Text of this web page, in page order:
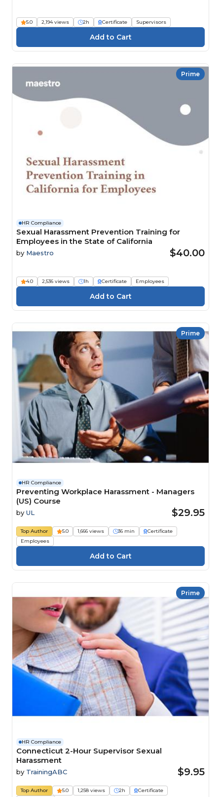
5.0 2,194 views 2h Certificate Supervisors
Prime
HR Compliance
Sexual Harassment Prevention Training for
Employees in the State of California
by Maestro $40.00
4.0 2,536 views 1h Certificate Employees
Prime
HR Compliance
Preventing Workplace Harassment - Managers
(US) Course
by UL $29.95
Top Author 5.0 1,666 views 36 min
Certificate
Employees
Prime
HR Compliance
Connecticut 2-Hour Supervisor Sexual
Harassment
by TrainingABC $9.95
Top Author 5.0 1,258 views 2h Certificate